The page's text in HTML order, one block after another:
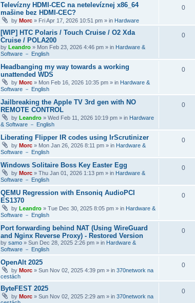
Televízny HDMI-CEC na netelevíznej x86_64
mašine bez HDMI-CEC?
by Morc » Fri Apr 17, 2026 10:51 pm » in Hardware
0
[WIP] HTC Polaris / Touch Cruise / O2 Xda
Cruise / POLA200
by Leandro » Mon Feb 23, 2026 4:46 pm » in Hardware &
Software － English
0
Headbanging my way towards a working
unattended WDS
by Morc » Mon Feb 16, 2026 10:35 pm » in Hardware &
Software － English
0
Jailbreaking the Apple TV 3rd gen with NO
REMOTE CONTROL
by Leandro » Wed Feb 11, 2026 10:19 pm » in Hardware
& Software － English
0
Liberating Flipper IR codes using IrScrutinizer
by Morc » Mon Jan 26, 2026 8:11 pm » in Hardware &
Software － English
0
Windows Solitaire Boss Key Easter Egg
by Morc » Thu Jan 01, 2026 1:13 pm » in Hardware &
Software － English
0
QEMU Regression with Ensoniq AudioPCI
ES1370
by Leandro » Tue Dec 30, 2025 8:05 pm » in Hardware &
Software － English
0
Port forwarding behind NAT (Using WireGuard
and Nginx Reverse Proxy) - Restored Version
by samo » Sun Dec 28, 2025 2:26 pm » in Hardware &
Software － English
0
OpenAlt 2025
by Morc » Sun Nov 02, 2025 4:39 pm » in 370network na
cestách
0
ByteFEST 2025
by Morc » Sun Nov 02, 2025 2:29 am » in 370network na
0